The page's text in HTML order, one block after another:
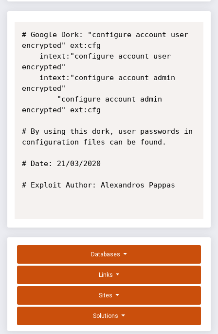
# Google Dork: "configure account user
encrypted" ext:cfg
encrypted"
encrypted"
encrypted" ext:cfg
# By using this dork, user passwords in
configuration files can be found.
# Date: 21/03/2020
# Exploit Author: Alexandros Pappas
Databases
Links
Sites
Solutions